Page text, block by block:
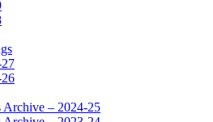
Archive – 2024-25